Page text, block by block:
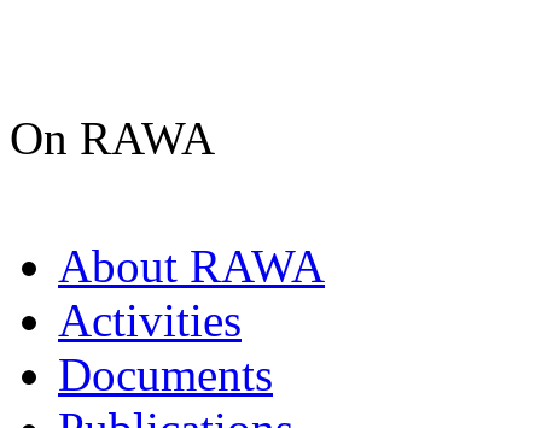
On RAWA
About RAWA
Activities
Documents